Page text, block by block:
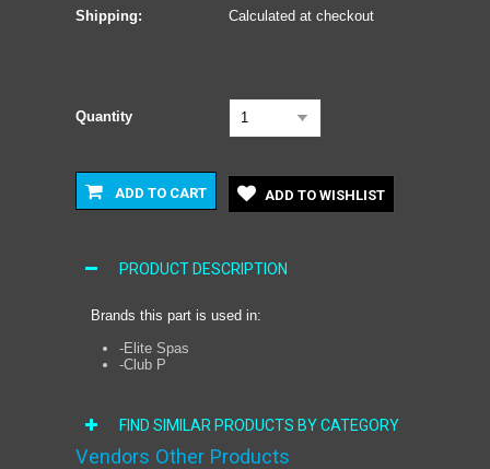
Shipping: Calculated at checkout
Quantity 1
ADD TO CART ADD TO WISHLIST
PRODUCT DESCRIPTION
Brands this part is used in:
-Elite Spas
-Club P
FIND SIMILAR PRODUCTS BY CATEGORY
Vendors Other Products